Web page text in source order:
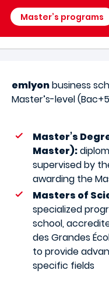
Master’s programs
emlyonbusiness
Master’s-level
Master’s
Master):
supervised by
awarding the
Masters of
specialized
school,
des Grandes
to provide
specific fields